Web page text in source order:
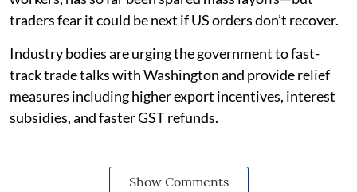
traders fear it could be next if US orders don’t recover.
Industry bodies are urging the government to fast-
track trade talks with Washington and provide relief
measures including higher export incentives, interest
subsidies, and faster GST refunds.
Show Comments